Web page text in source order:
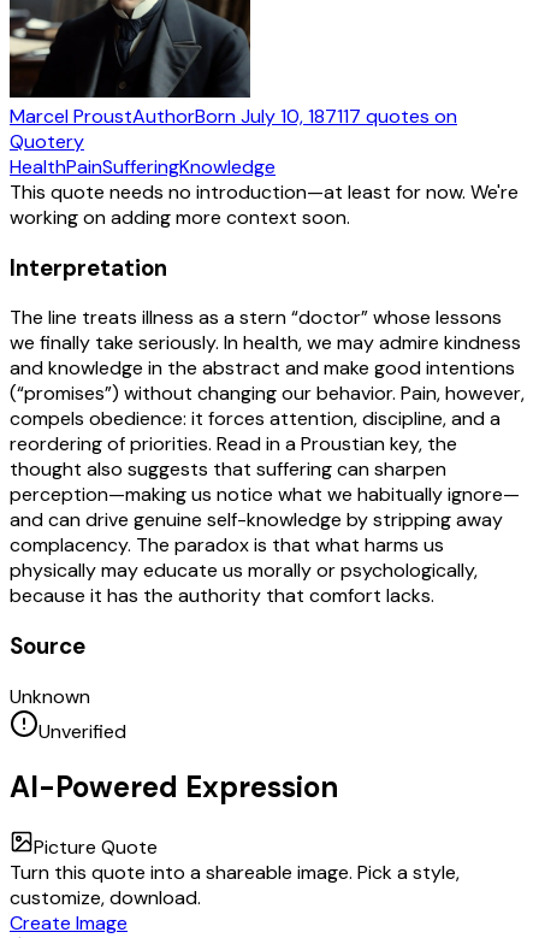
Marcel ProustAuthorBornJuly 10, 187117 quotes on
Quotery
HealthPainSufferingKnowledge
This quote needs no introduction—at least for now. We're
working on adding more context soon.
Interpretation
The line treats illness as a stern “doctor” whose lessons
we finally take seriously. In health, we may admire kindness
and knowledge in the abstract and make good intentions
(“promises”) without changing our behavior. Pain, however,
compels obedience: it forces attention, discipline, and a
reordering of priorities. Read in a Proustian key, the
thought also suggests that suffering can sharpen
perception—making us notice what we habitually ignore—
and can drive genuine self-knowledge by stripping away
complacency. The paradox is that what harms us
physically may educate us morally or psychologically,
because it has the authority that comfort lacks.
Source
Unknown
Unverified
AI-Powered Expression
Picture Quote
Turn this quote into a shareable image. Pick a style,
customize, download.
Create Image